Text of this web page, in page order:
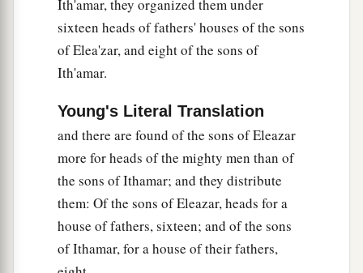
Ith'amar, they organized them under
sixteen heads of fathers' houses of the sons
of Elea'zar, and eight of the sons of
Ith'amar.
Young's Literal Translation
and there are found of the sons of Eleazar
more for heads of the mighty men than of
the sons of Ithamar; and they distribute
them: Of the sons of Eleazar, heads for a
house of fathers, sixteen; and of the sons
of Ithamar, for a house of their fathers,